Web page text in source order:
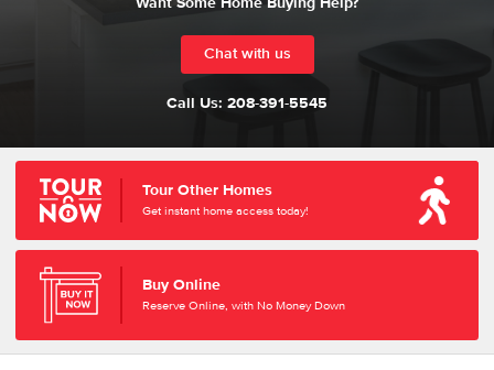
Chat with us
Call Us: 208-391-5545
Tour Other Homes
Get instant home access today!
Buy Online
Reserve Online, with No Money Down